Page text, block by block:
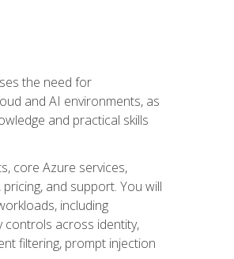
the need for
and AI environments, as
and practical skills
core Azure services,
and support. You will
including
controls across identity,
filtering, prompt injection